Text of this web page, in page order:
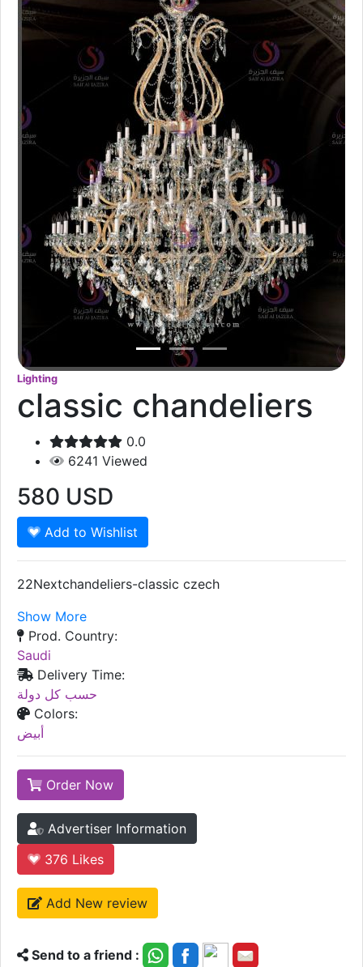
Lighting
classic chandeliers
0.0
6241 Viewed
580 USD
Add to Wishlist
22Nextchandeliers-classic czech
Show More
Prod. Country:
Saudi
Delivery Time:
حسب كل دولة
Colors:
أبيض
Order Now
Advertiser Information
376 Likes
Add New review
Send to a friend :